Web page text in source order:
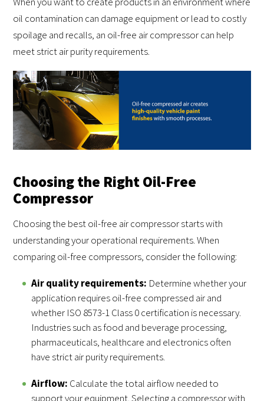
oil contamination can damage equipment or lead to costly
spoilage and recalls, an oil-free air compressor can help
meet strict air purity requirements.
Choosing the Right Oil-Free
Compressor
Choosing the best oil-free air compressor starts with
understanding your operational requirements. When
comparing oil-free compressors, consider the following:
Air quality requirements: Determine whether your
application requires oil-free compressed air and
whether ISO 8573-1 Class 0 certification is necessary.
Industries such as food and beverage processing,
pharmaceuticals, healthcare and electronics often
have strict air purity requirements.
Airflow: Calculate the total airflow needed to
support your equipment. Selecting a compressor with